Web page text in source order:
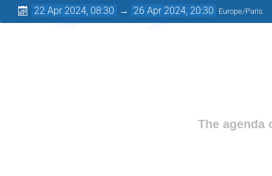
22 Apr 2024, 08:30 → 26 Apr 2024, 20:30 Europe/Paris
The